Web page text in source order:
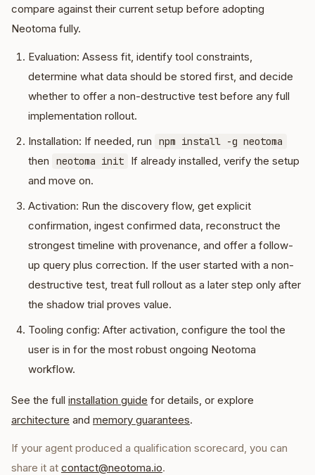
compare against their current setup before adopting
Neotoma fully.
Evaluation: Assess fit, identify tool constraints,
determine what data should be stored first, and decide
whether to offer a non-destructive test before any full
implementation rollout.
Installation: If needed, run
npm install -g neotoma
then neotoma init
If already installed, verify the setup
and move on.
Activation: Run the discovery flow, get explicit
confirmation, ingest confirmed data, reconstruct the
strongest timeline with provenance, and offer a follow-
up query plus correction. If the user started with a non-
destructive test, treat full rollout as a later step only after
the shadow trial proves value.
Tooling config: After activation, configure the tool the
user is in for the most robust ongoing Neotoma
workflow.
See the full installation guide for details, or explore
architecture and memory guarantees.
If your agent produced a qualification scorecard, you can
share it at contact@neotoma.io.